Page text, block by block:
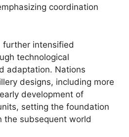
coordination
further intensified
technological
adaptation. Nations
designs, including more
development of
setting the foundation
the subsequent world